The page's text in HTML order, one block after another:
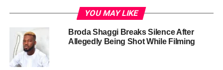
YOU MAY LIKE
Broda Shaggi Breaks Silence After
Allegedly Being Shot While Filming